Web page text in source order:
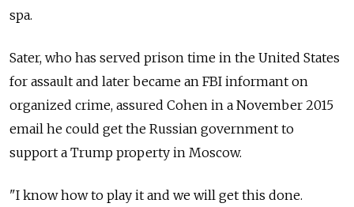
spa.
Sater, who has served prison time in the United States
for assault and later became an FBI informant on
organized crime, assured Cohen in a November 2015
email he could get the Russian government to
support a Trump property in Moscow.
"I know how to play it and we will get this done.